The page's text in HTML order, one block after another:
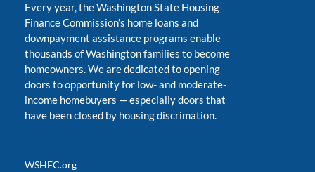
Every year, the Washington State Housing
Finance Commission’s home loans and
downpayment assistance programs enable
thousands of Washington families to become
homeowners. We are dedicated to opening
doors to opportunity for low- and moderate-
income homebuyers —especially doors that
have been closed by housing discrimation.
WSHFC.org